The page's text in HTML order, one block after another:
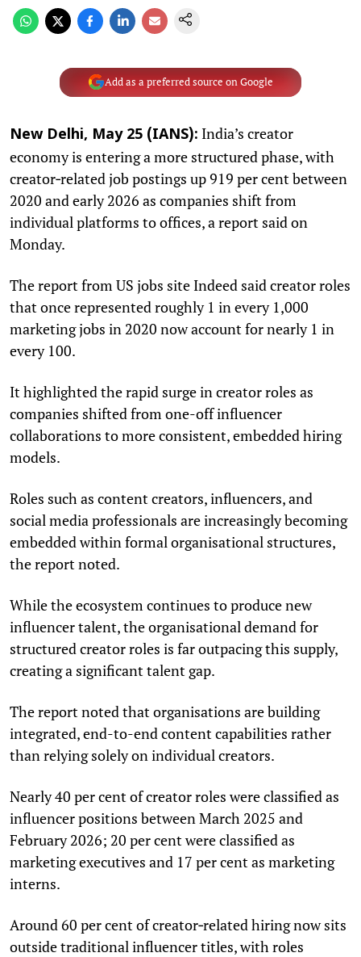
Add as a preferred source on Google
New Delhi, May 25 (IANS): India’s creator
economy is entering a more structured phase, with
creator‑related job postings up 919 per cent between
2020 and early 2026 as companies shift from
individual platforms to offices, a report said on
Monday.
The report from US jobs site Indeed said creator roles
that once represented roughly 1 in every 1,000
marketing jobs in 2020 now account for nearly 1 in
every 100.
It highlighted the rapid surge in creator roles as
companies shifted from one-off influencer
collaborations to more consistent, embedded hiring
models.
Roles such as content creators, influencers, and
social media professionals are increasingly becoming
embedded within formal organisational structures,
the report noted.
While the ecosystem continues to produce new
influencer talent, the organisational demand for
structured creator roles is far outpacing this supply,
creating a significant talent gap.
The report noted that organisations are building
integrated, end-to-end content capabilities rather
than relying solely on individual creators.
Nearly 40 per cent of creator roles were classified as
influencer positions between March 2025 and
February 2026; 20 per cent were classified as
marketing executives and 17 per cent as marketing
interns.
Around 60 per cent of creator‑related hiring now sits
outside traditional influencer titles, with roles